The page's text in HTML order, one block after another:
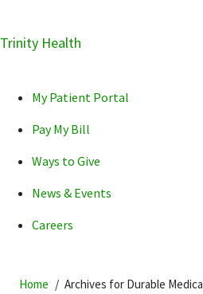
Skip
navigation
Skip
main
Skip
primary
Trinity Health
POPULAR SEARCHES...
My Patient Portal
Pay My Bill
Ways to Give
News & Events
Careers
Home Archives for Durable